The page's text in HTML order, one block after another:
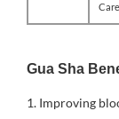
Care
Gua Sha
1. Improving